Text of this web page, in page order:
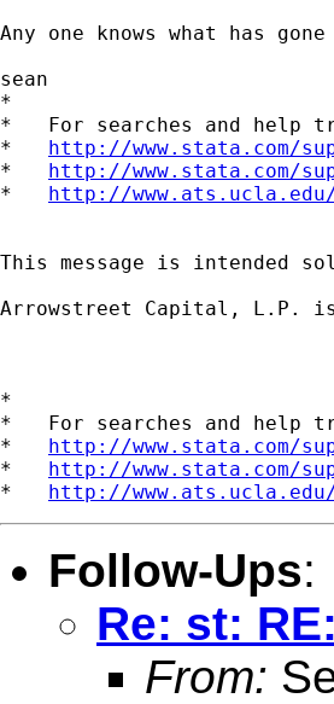
Any one knows what has
sean
*
*   For searches and help
* http://www.stata.com/
* http://www.stata.com/
* http://
This message is intended
Arrowstreet Capital, L.P.
*
*   For searches and help
* http://www.stata.com/
* http://www.stata.com/
* http://
Follow-Ups:
Re: st:
From: